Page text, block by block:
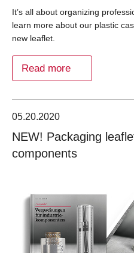
It’s all about organizing
learn more about our plastic
new leaflet.
Read more
05.20.2020
NEW! Packaging
components